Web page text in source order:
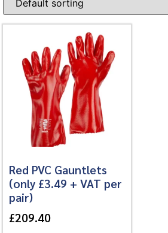
Red PVC Gauntlets
(only £3.49 + VAT per
pair)
£209.40